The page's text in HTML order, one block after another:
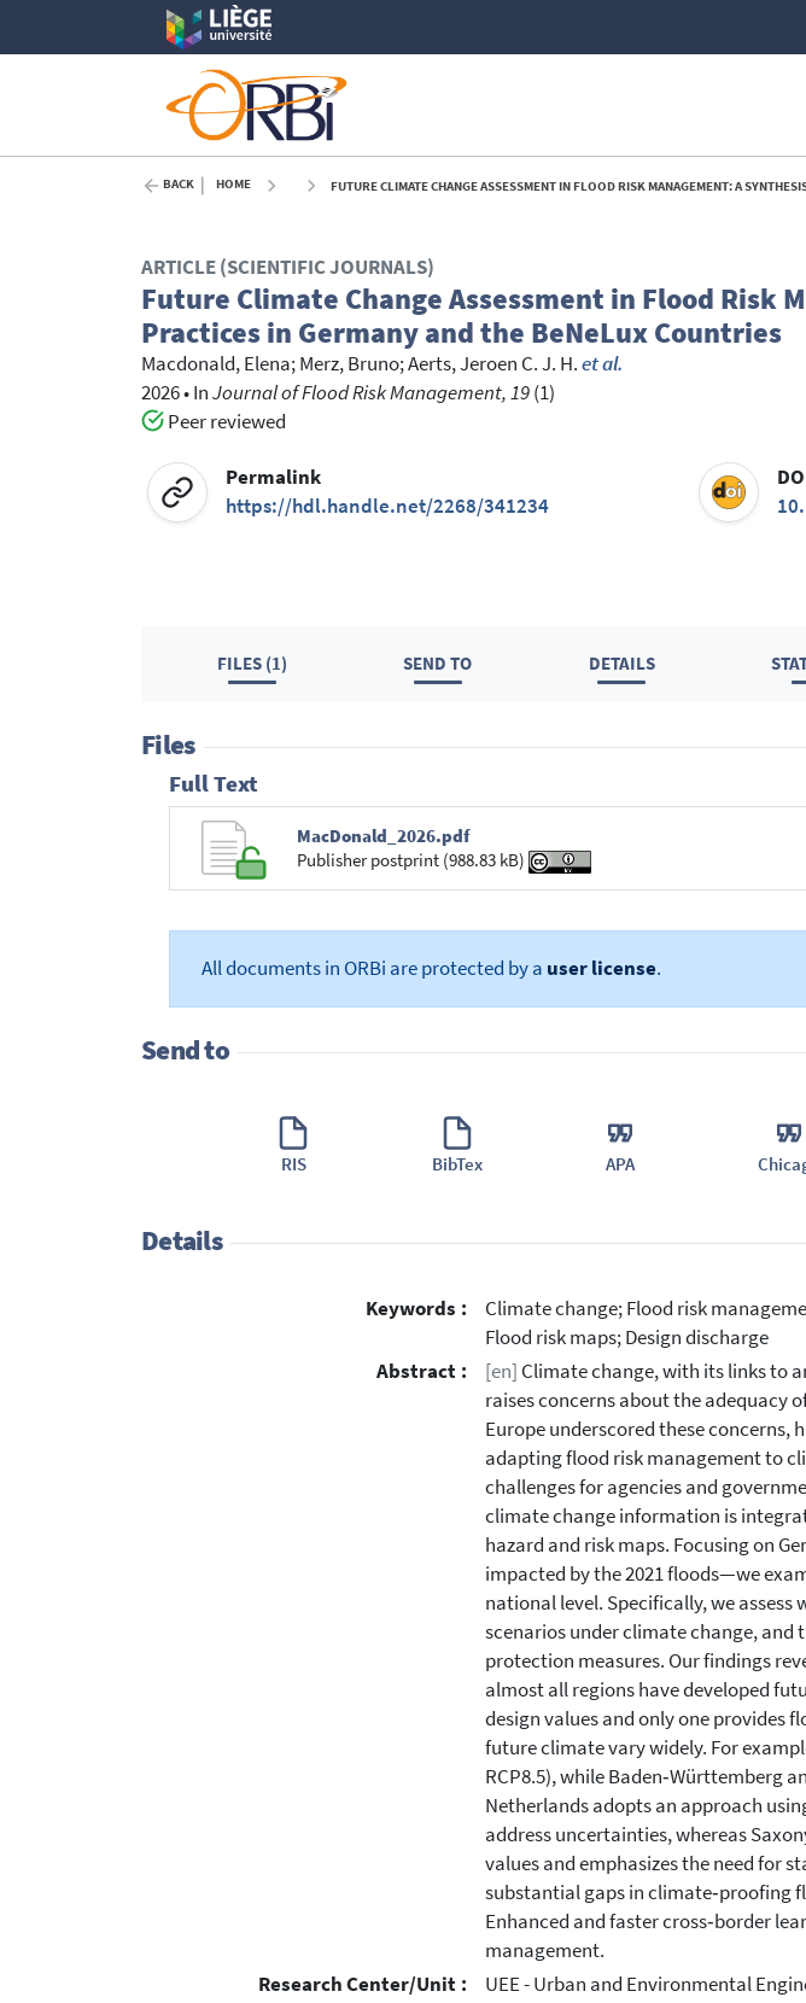
BACK HOME FUTURE CLIMATE CHANGE ASSESSMENT IN FLOOD RISK MANAGEMENT: A
ARTICLE (SCIENTIFIC JOURNALS)
Future Climate Change Assessment in Flood Risk
Practices in Germany and the BeNeLux Countries
Macdonald, Elena;Merz, Bruno;Aerts, Jeroen C. J. H.et al.
2026•InJournal of Flood Risk Management, 19(1)
Peer reviewed
Permalink
https://hdl.handle.net/2268/341234
FILES (1) SEND TO DETAILS
Files
Full Text
MacDonald_2026.pdf
Publisher postprint (988.83 kB)
All documents in ORBi are protected by a user license.
Send to
RIS BibTex APA
Details
Keywords :
Climate change; Flood risk
Flood risk maps; Design discharge
Abstract :
[en] Climate change, with its links to
raises concerns about the adequacy
Europe underscored these
adapting flood risk management to
challenges for agencies and
climate change information is
hazard and risk maps. Focusing on
impacted by the 2021 floods—we
national level. Specifically, we
scenarios under climate change, and
protection measures. Our findings
almost all regions have developed
design values and only one provides
future climate vary widely. For
RCP8.5), while Baden‐Württemberg
Netherlands adopts an approach
address uncertainties, whereas
values and emphasizes the need for
substantial gaps in climate‐proofing
Enhanced and faster cross‐border
management.
Research Center/Unit :
UEE - Urban and Environmental